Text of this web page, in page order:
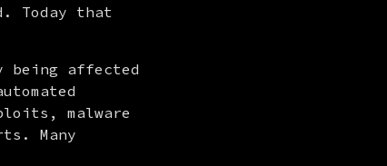
Today that
being affected
malware
Many